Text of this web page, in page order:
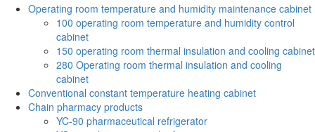
Operating room temperature and humidity maintenance cabinet
100 operating room temperature and humidity control
cabinet
150 operating room thermal insulation and cooling cabinet
280 Operating room thermal insulation and cooling
cabinet
Conventional constant temperature heating cabinet
Chain pharmacy products
YC-90 pharmaceutical refrigerator